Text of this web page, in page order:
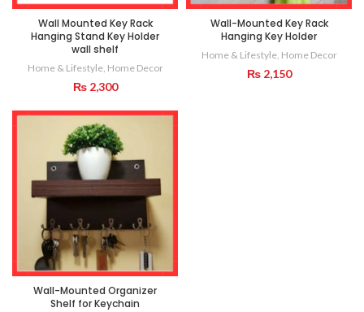
Wall Mounted Key Rack
Hanging Stand Key Holder
wall shelf
Home & Lifestyle, Home Decor
₨2,300
Wall-Mounted Key Rack
Hanging Key Holder
Home & Lifestyle, Home Decor
₨2,150
Wall-Mounted Organizer
Shelf for Keychain